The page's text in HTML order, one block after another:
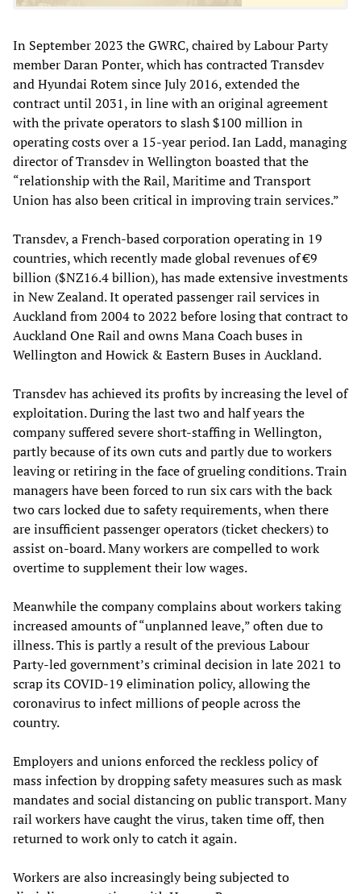
In September 2023 the GWRC, chaired by Labour Party
member Daran Ponter, which has contracted Transdev
and Hyundai Rotem since July 2016, extended the
contract until 2031, in line with an original agreement
with the private operators to slash $100 million in
operating costs over a 15-year period. Ian Ladd, managing
director of Transdev in Wellington boasted that the
“relationship with the Rail, Maritime and Transport
Union has also been critical in improving train services.”
Transdev, a French-based corporation operating in 19
countries, which recently made global revenues of €9
billion ($NZ16.4 billion), has made extensive investments
in New Zealand. It operated passenger rail services in
Auckland from 2004 to 2022 before losing that contract to
Auckland One Rail and owns Mana Coach buses in
Wellington and Howick & Eastern Buses in Auckland.
Transdev has achieved its profits by increasing the level of
exploitation. During the last two and half years the
company suffered severe short-staffing in Wellington,
partly because of its own cuts and partly due to workers
leaving or retiring in the face of grueling conditions. Train
managers have been forced to run six cars with the back
two cars locked due to safety requirements, when there
are insufficient passenger operators (ticket checkers) to
assist on-board. Many workers are compelled to work
overtime to supplement their low wages.
Meanwhile the company complains about workers taking
increased amounts of “unplanned leave,” often due to
illness. This is partly a result of the previous Labour
Party-led government’s criminal decision in late 2021 to
scrap its COVID-19 elimination policy, allowing the
coronavirus to infect millions of people across the
country.
Employers and unions enforced the reckless policy of
mass infection by dropping safety measures such as mask
mandates and social distancing on public transport. Many
rail workers have caught the virus, taken time off, then
returned to work only to catch it again.
Workers are also increasingly being subjected to